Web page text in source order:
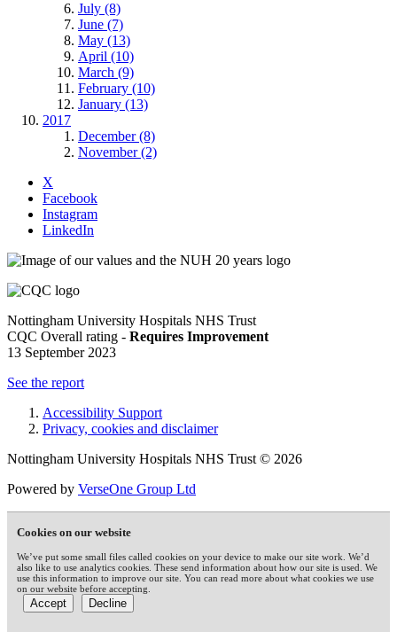
July (8)
June (7)
May (13)
April (10)
March (9)
February (10)
January (13)
2017
December (8)
November (2)
X
Facebook
Instagram
LinkedIn
Nottingham University Hospitals NHS Trust
CQC Overall rating - Requires Improvement
13 September 2023
See the report
Accessibility Support
Privacy, cookies and disclaimer
Nottingham University Hospitals NHS Trust © 2026
Powered by VerseOne Group Ltd
Cookies on our website
We’ve put some small files called cookies on your device to make our site work. We’d
also like to use analytics cookies. These send information about how our site is used. We
use this information to improve our site. You can read more about what cookies we use
on our website before accepting.